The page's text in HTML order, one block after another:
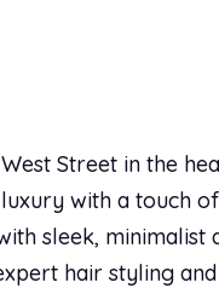
Street in the
with a touch
sleek, minimalist
hair styling